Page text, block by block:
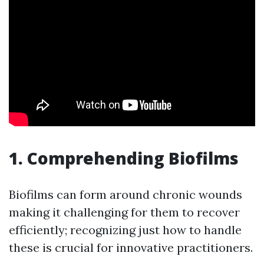
1. Comprehending Biofilms
Biofilms can form around chronic wounds
making it challenging for them to recover
efficiently; recognizing just how to handle
these is crucial for innovative practitioners.